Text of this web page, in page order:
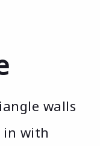
walls
in with